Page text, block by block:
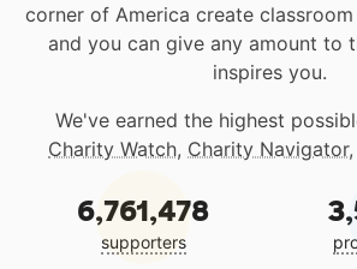
corner of America create
and you can give any amount to
inspires you.
We've earned the highest
Charity Watch, Charity Navigator
6,761,478
supporters